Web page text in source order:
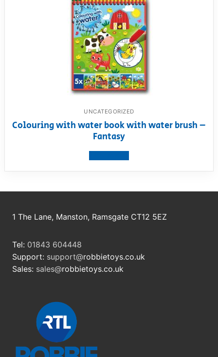
UNCATEGORIZED
Colouring with water book with water brush –
Fantasy
1 The Lane, Manston, Ramsgate CT12 5EZ
Tel: 01843 604448
Support: support@robbietoys.co.uk
Sales: sales@robbietoys.co.uk